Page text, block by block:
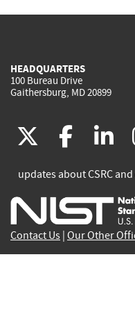
HEADQUARTERS
100 Bureau Drive
Gaithersburg, MD 20899
(link
is
external)
(link
is
is
updates about CSRC
Contact Us Our Other